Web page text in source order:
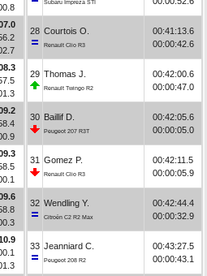
Subaru Impreza STI
28 Courtois O.
Renault Clio R3
00:41:13.6
00:00:42.6
29 Thomas J.
Renault Twingo R2
00:42:00.6
00:00:47.0
30 Baillif D.
Peugeot 207 R3T
00:42:05.6
00:00:05.0
31 Gomez P.
Renault Clio R3
00:42:11.5
00:00:05.9
32 Wendling Y.
Citroën C2 R2 Max
00:42:44.4
00:00:32.9
33 Jeanniard C.
Peugeot 208 R2
00:43:27.5
00:00:43.1